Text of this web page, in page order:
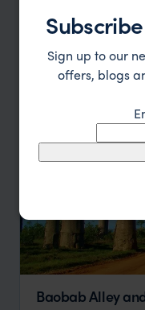
10 days
Baobab Alley
Sign up to our
offers, blogs